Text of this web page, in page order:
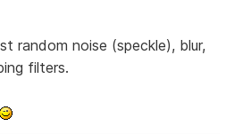
random noise (speckle), blur,
filters.